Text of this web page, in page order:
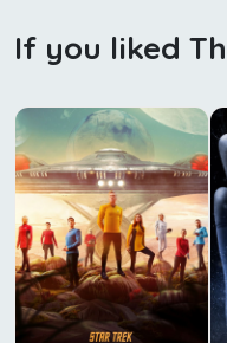
If you liked